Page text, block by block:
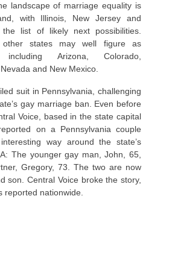
landscape of marriage equality is
with Illinois, New Jersey and
the list of likely next possibilities.
other states may well figure as
including Arizona, Colorado,
and New Mexico.
suit in Pennsylvania, challenging
gay marriage ban. Even before
Voice, based in the state capital
on a Pennsylvania couple
way around the state’s
The younger gay man, John, 65,
Gregory, 73. The two are now
son. Central Voice broke the story,
reported nationwide.